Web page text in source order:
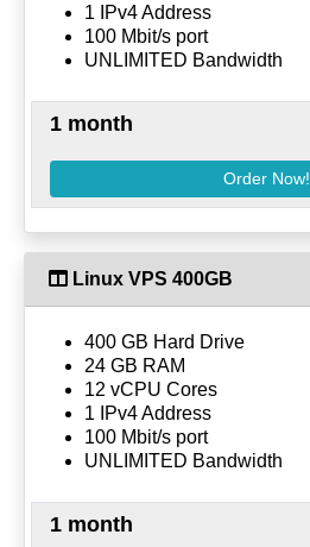
1 IPv4 Address
100 Mbit/s port
UNLIMITED Bandwidth
1 month
Order Now!
Linux VPS 400GB
400 GB Hard Drive
24 GB RAM
12 vCPU Cores
1 IPv4 Address
100 Mbit/s port
UNLIMITED Bandwidth
1 month